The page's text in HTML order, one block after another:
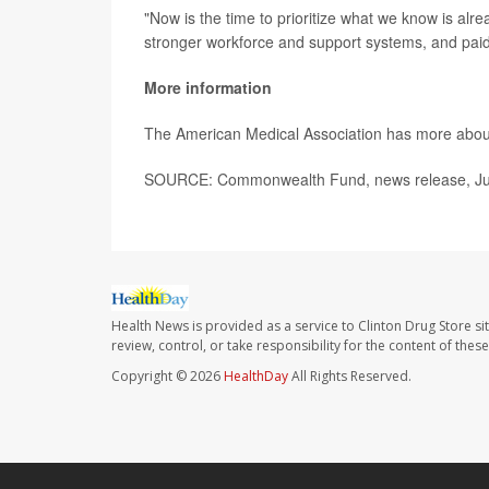
"Now is the time to prioritize what we know is
stronger workforce and support systems, and
More information
The American Medical Association has more
SOURCE: Commonwealth Fund, news release,
Health News is provided as a service to Clinton Drug Store
review, control, or take responsibility for the content of
Copyright © 2026 HealthDayAll Rights Reserved.